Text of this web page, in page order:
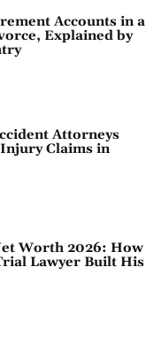
Accounts in a
Explained by
Attorneys
Claims in
Worth 2026: How
Lawyer Built His